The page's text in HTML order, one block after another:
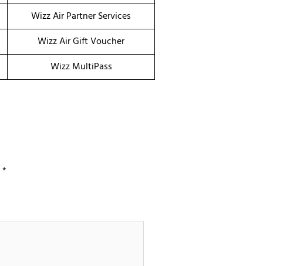
Wizz Air Partner Services
Wizz Air Gift Voucher
Wizz MultiPass
*